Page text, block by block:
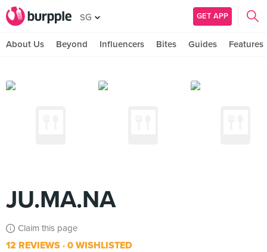
SG GET APP
About Us Beyond Influencers Bites Guides Features
JU.MA.NA
Claim this page
12 REVIEWS 0 WISHLISTED